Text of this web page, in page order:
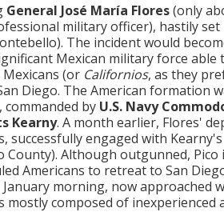
General José María Flores(only
military officer), hastily set
The incident would
Mexican military force able
(or Californios, as they
Diego. The American formation
by U.S. Navy
Kearny. A month earlier, Flores'
successfully engaged with Kearny's
County). Although outgunned, Pico
Americans to retreat to San
morning, now approached
composed of inexperienced